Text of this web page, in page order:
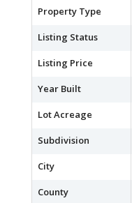
Property Type
Listing Status
Listing Price
Year Built
Lot Acreage
Subdivision
City
County